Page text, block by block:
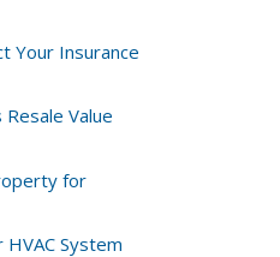
Your Insurance
Value
for
System